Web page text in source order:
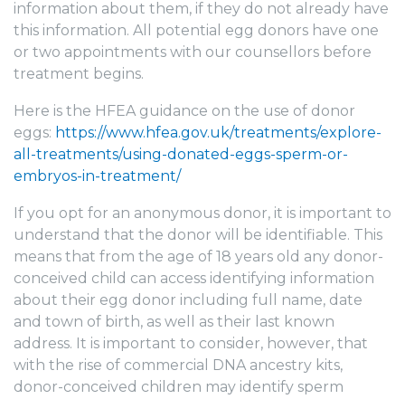
information about them, if they do not already have
this information. All potential egg donors have one
or two appointments with our counsellors before
treatment begins.
Here is the HFEA guidance on the use of donor
eggs: https://www.hfea.gov.uk/treatments/explore-
all-treatments/using-donated-eggs-sperm-or-
embryos-in-treatment/
If you opt for an anonymous donor, it is important to
understand that the donor will be identifiable. This
means that from the age of 18 years old any donor-
conceived child can access identifying information
about their egg donor including full name, date
and town of birth, as well as their last known
address. It is important to consider, however, that
with the rise of commercial DNA ancestry kits,
donor-conceived children may identify sperm